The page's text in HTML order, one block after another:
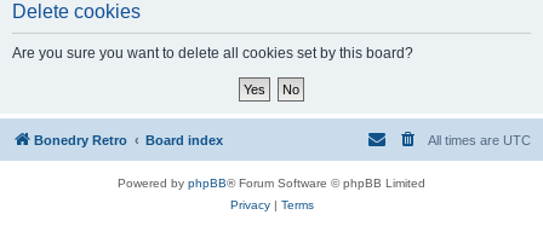
Delete cookies
Are you sure you want to delete all cookies set by this board?
Bonedry Retro Board index All times are UTC
Powered by phpBB® Forum Software © phpBB Limited
Privacy| Terms